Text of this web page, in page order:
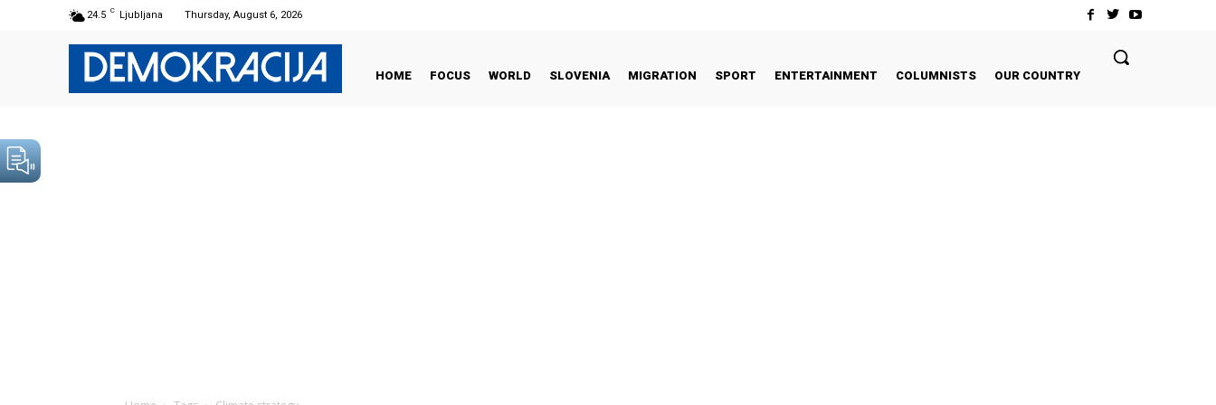
24.5 C Ljubljana Thursday, August 6, 2026
HOME FOCUS WORLD SLOVENIA MIGRATION SPORT ENTERTAINMENT COLUMNISTS OUR COUNTRY